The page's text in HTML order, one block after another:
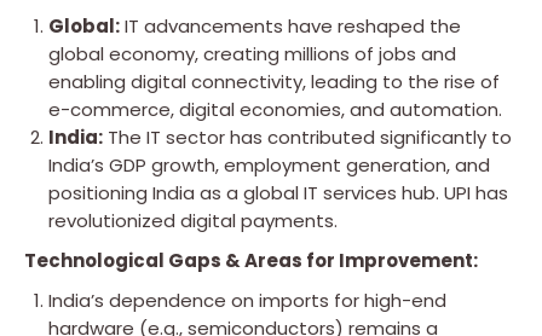
Global:IT advancements have reshaped the
global economy, creating millions of jobs and
enabling digital connectivity, leading to the rise of
e-commerce, digital economies, and automation.
India: The IT sector has contributed significantly to
India’s GDP growth, employment generation, and
positioning India as a global IT services hub. UPI has
revolutionized digital payments.
Technological Gaps & Areas for Improvement:
India’s dependence on imports for high-end
hardware (e.g., semiconductors) remains a